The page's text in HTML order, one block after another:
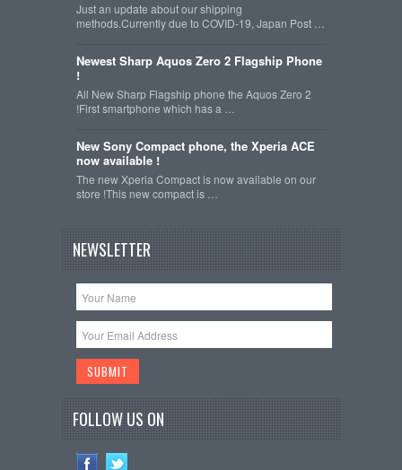
Just an update about our shipping
methods.Currently due to COVID-19, Japan Post …
Newest Sharp Aquos Zero 2 Flagship Phone
!
All New Sharp Flagship phone the Aquos Zero 2
!First smartphone which has a …
New Sony Compact phone, the Xperia ACE
now available !
The new Xperia Compact is now available on our
store !This new compact is …
NEWSLETTER
FOLLOW US ON